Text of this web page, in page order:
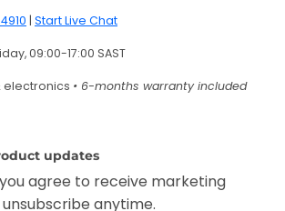
| Start Live Chat
09:00-17:00 SAST
electronics • 6-months warranty included
updates
agree to receive marketing
anytime.